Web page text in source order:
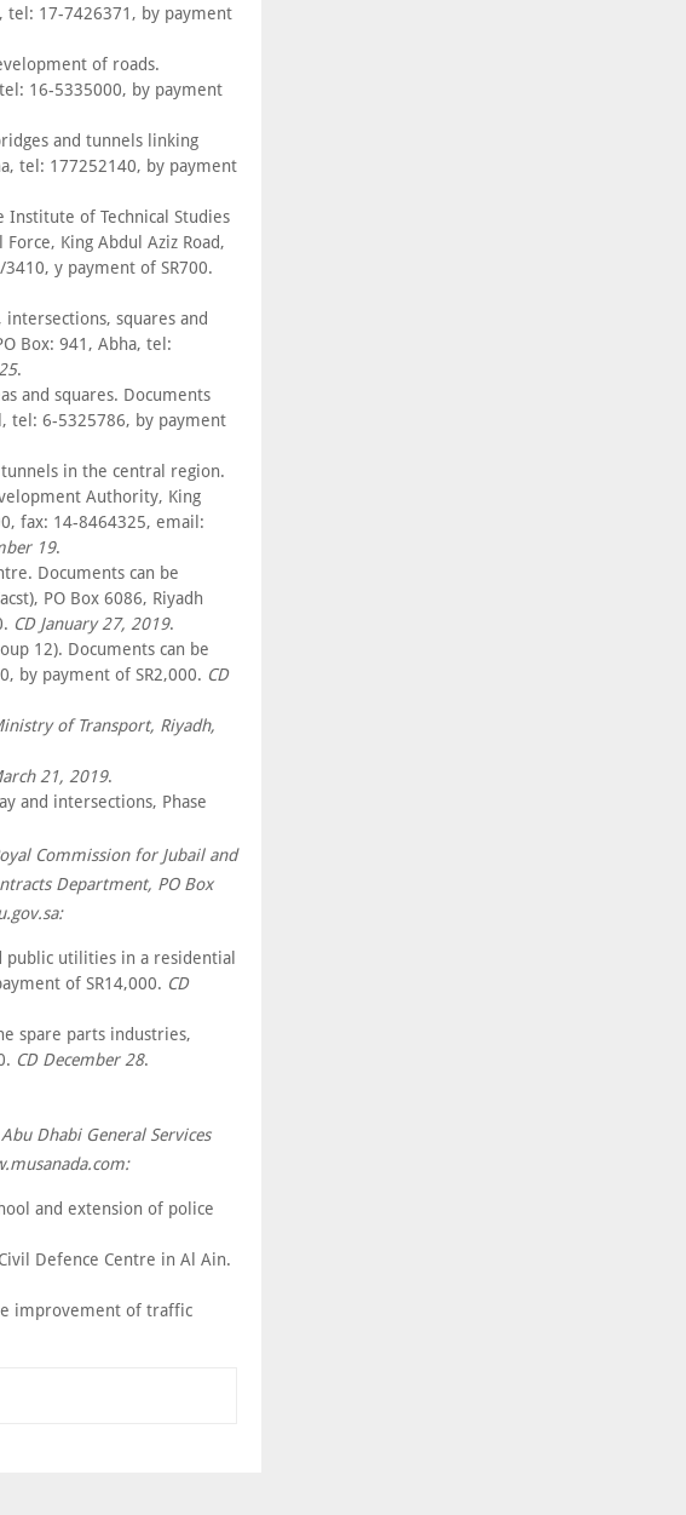
tel: 17-7426371, by payment
of roads.
16-5335000, by payment
and tunnels linking
tel: 177252140, by payment
of Technical Studies
King Abdul Aziz Road,
y payment of SR700.
squares and
Box: 941, Abha, tel:
.
and squares. Documents
tel: 6-5325786, by payment
in the central region.
Authority, King
fax: 14-8464325, email:
19.
Documents can be
PO Box 6086, Riyadh
CD January 27, 2019.
12). Documents can be
by payment of SR2,000. CD
of Transport, Riyadh,
21, 2019.
and intersections, Phase
Commission for Jubail and
Department, PO Box
public utilities in a residential
of SR14,000. CD
spare parts industries,
CD December 28.
Dhabi General Services
and extension of police
Defence Centre in Al Ain.
improvement of traffic